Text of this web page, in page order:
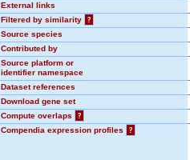
External links
Filtered by similarity
?
Source species
Contributed by
Source platform or
identifier namespace
Dataset references
Download gene set
Compute overlaps
?
Compendia expression profiles
?